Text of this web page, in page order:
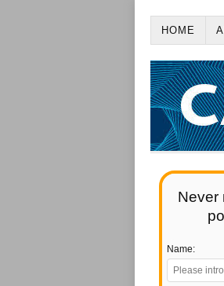
HOME
Never
Name: